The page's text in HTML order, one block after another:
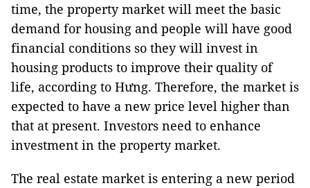
time, the property market will meet the basic
demand for housing and people will have good
financial conditions so they will invest in
housing products to improve their quality of
life, according to Hưng. Therefore, the market is
expected to have a new price level higher than
that at present. Investors need to enhance
investment in the property market.
The real estate market is entering a new period